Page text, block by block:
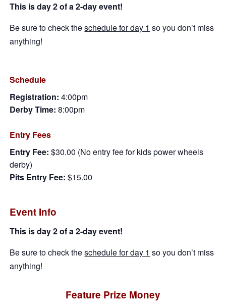
This is day 2 of a 2-day event!
Be sure to check theschedule for day 1 so you don’t miss
anything!
Schedule
Registration: 4:00pm
Derby Time: 8:00pm
Entry Fees
Entry Fee: $30.00 (No entry fee for kids power wheels
derby)
Pits Entry Fee: $15.00
Event Info
This is day 2 of a 2-day event!
Be sure to check theschedule for day 1 so you don’t miss
anything!
Feature Prize Money